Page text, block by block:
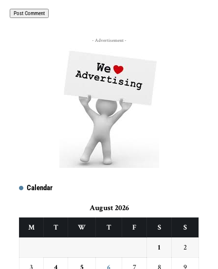
- Advertisement -
Calendar
August 2026
M T W T F S S
1 2